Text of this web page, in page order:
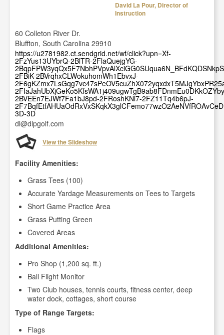
David La Pour, Director of
Instruction
60 Colleton River Dr.
Bluffton, South Carolina 29910
https://u2781982.ct.sendgrid.net/wf/click?upn=Xf-
2FzYus13UYbrQ-2BlTR-2FlaQuejgYG-
2FBiK-2BVrqhxCLWokuhomWh1EbvxJ-
2BVEEn7EJWf7Fa1bJ8pd-2FRoshKNl7-2FZ11Tq4b6pJ-
3D-3D
dl@dlpgolf.com
View the Slideshow
Facility Amenities:
Grass Tees (100)
Accurate Yardage Measurements on Tees to Targets
Short Game Practice Area
Grass Putting Green
Covered Areas
Additional Amenities:
Pro Shop (1,200 sq. ft.)
Ball Flight Monitor
Two Club houses, tennis courts, fitness center, deep
water dock, cottages, short course
Type of Range Targets:
Flags